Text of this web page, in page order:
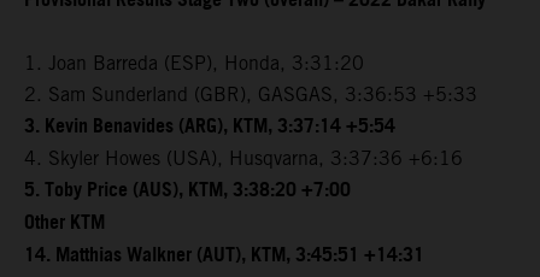
1. Joan Barreda (ESP), Honda, 3:31:20
2. Sam Sunderland (GBR), GASGAS, 3:36:53 +5:33
3. Kevin Benavides (ARG), KTM, 3:37:14 +5:54
4. Skyler Howes (USA), Husqvarna, 3:37:36 +6:16
5. Toby Price (AUS), KTM, 3:38:20 +7:00
Other KTM
14. Matthias Walkner (AUT), KTM, 3:45:51 +14:31